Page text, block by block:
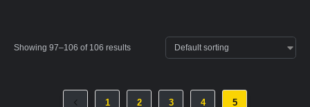
Showing 97–106 of 106 results
1 2 3 4 5